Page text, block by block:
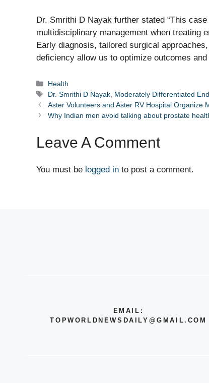
Dr. Smrithi D Nayak further stated “This
multidisciplinary management when treating
Early diagnosis, tailored surgical
deficiency allow us to optimize outcomes
Categories
Health
Tags
Dr. Smrithi D Nayak Moderately Differentiated
Aster Volunteers and Aster RV Hospital Organize
Why Indian men avoid talking about prostate
Leave A Comment
You must be logged in to post a comment.
EMAIL:
TOPWORLDNEWSDAILY@GMAIL.COM